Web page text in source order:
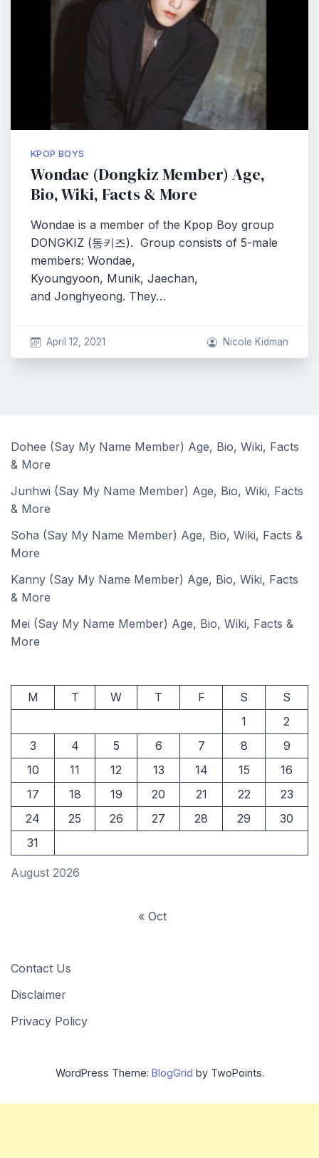
KPOP BOYS
Wondae (Dongkiz Member) Age,
Bio, Wiki, Facts & More
Wondae is a member of the Kpop Boy group
DONGKIZ (동키즈). Group consists of 5-male
members: Wondae,
Kyoungyoon, Munik, Jaechan,
and Jonghyeong. They…
April 12, 2021 Nicole Kidman
Dohee (Say My Name Member) Age, Bio, Wiki, Facts
& More
Junhwi (Say My Name Member) Age, Bio, Wiki, Facts
& More
Soha (Say My Name Member) Age, Bio, Wiki, Facts &
More
Kanny (Say My Name Member) Age, Bio, Wiki, Facts
& More
Mei (Say My Name Member) Age, Bio, Wiki, Facts &
More
August 2026
M T W T F S
S
1
2
3
4 5 6 7 8
9
10
11 12 13 14 15
16
17
18 19 20 21 22
23
24
25 26 27 28 29
30
31
« Oct
Contact Us
Disclaimer
Privacy Policy
WordPress Theme: BlogGrid by TwoPoints.